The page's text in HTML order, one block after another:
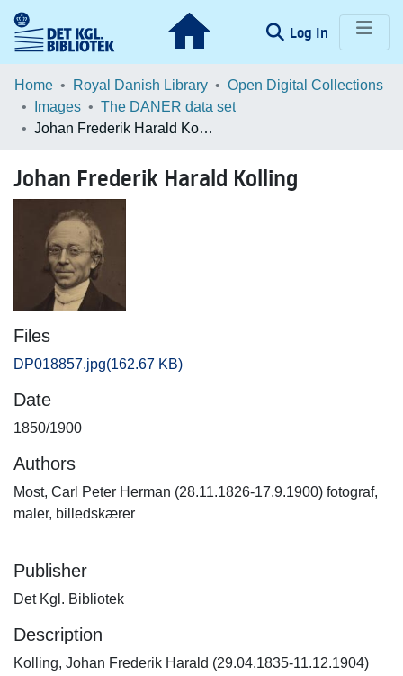
Log In (current)
Communities & Collections
Browse LOAR
Home Royal Danish Library
Open Digital Collections
Images
The DANER data set
Johan Frederik Harald Kolling
Johan Frederik Harald Kolling
Files
DP018857.jpg(162.67 KB)
Date
1850/1900
Authors
Most, Carl Peter Herman (28.11.1826-17.9.1900) fotograf,
maler, billedskærer
Publisher
Det Kgl. Bibliotek
Description
Kolling, Johan Frederik Harald (29.04.1835-11.12.1904)